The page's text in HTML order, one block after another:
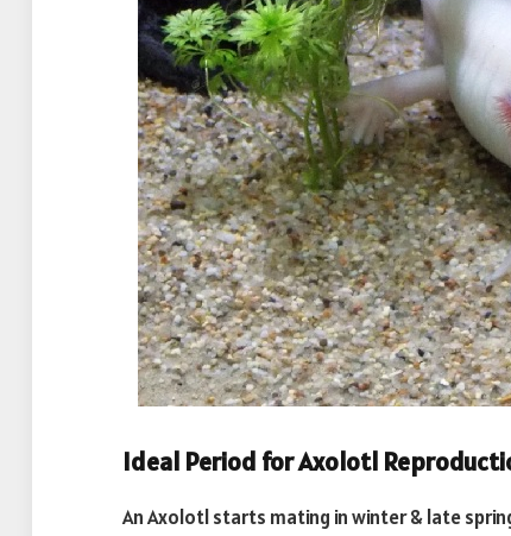
Ideal Period for Axolotl
An Axolotl starts mating in winter & late